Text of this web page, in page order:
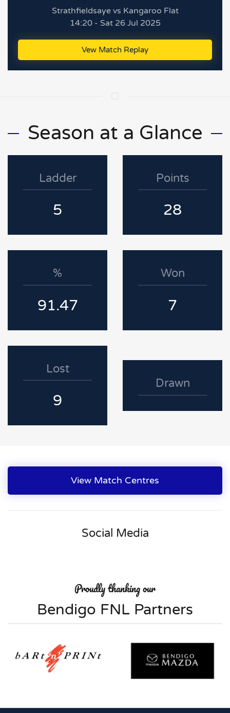
Strathfieldsaye vs Kangaroo Flat
14:20 - Sat 26 Jul 2025
Vew Match Replay
Season at a Glance
Ladder
5
Points
28
%
91.47
Won
7
Lost
9
Drawn
View Match Centres
Social Media
Proudly thanking our
Bendigo FNL Partners